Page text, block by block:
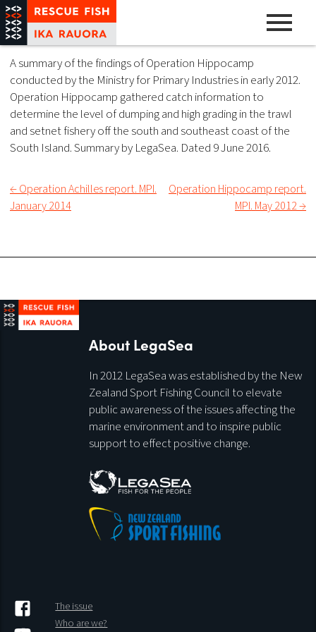
Skip
to
content
Rescue Fish
A pathway to abundance
A summary of the findings of Operation Hippocamp
conducted by the Ministry for Primary Industries in early 2012.
Operation Hippocamp gathered catch information to
determine the level of dumping and high grading in the trawl
and setnet fishery off the south and southeast coast of the
South Island. Summary by LegaSea. Dated 9 June 2016.
Post
← Operation Achilles report. MPI.
January 2014
Operation Hippocamp report.
MPI. May 2012 →
About LegaSea
In 2012 LegaSea was established by the New
Zealand Sport Fishing Council to elevate
public awareness of the issues affecting the
marine environment and to inspire public
support to effect positive change.
The issue
Who are we?